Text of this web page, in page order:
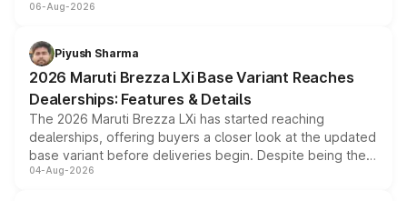
include consumer discounts, exchange bonuses,
benefits, depending on the vehicle, variant and eligibility,
giving buyers multiple ways to reduce the overall
purchase cost.
06-Aug-2026
Piyush Sharma
2026 Maruti Brezza LXi Base Variant Reaches
Dealerships: Features & Details
The 2026 Maruti Brezza LXi has started reaching
dealerships, offering buyers a closer look at the updated
base variant before deliveries begin. Despite being the
entry-level trim, it comes with several standard safety
04-Aug-2026